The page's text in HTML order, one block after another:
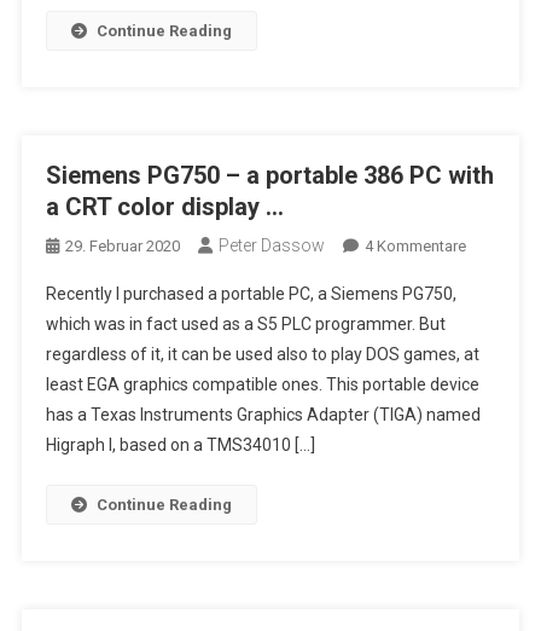
Continue Reading
Siemens PG750 – a portable 386 PC with
a CRT color display …
29. Februar 2020 Peter Dassow 4 KommentareZu
A
Portable
386
Recently I purchased a portable PC, a Siemens PG750,
which was in fact used as a S5 PLC programmer. But
regardless of it, it can be used also to play DOS games, at
least EGA graphics compatible ones. This portable device
has a Texas Instruments Graphics Adapter (TIGA) named
Higraph I, based on a TMS34010 […]
Continue Reading